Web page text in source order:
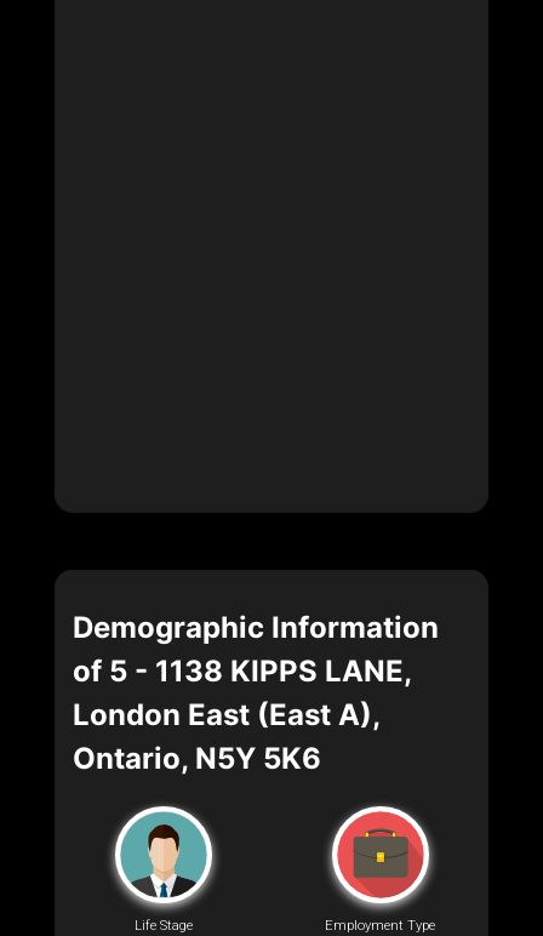
Demographic Information
of 5 - 1138 KIPPS LANE,
London East (East A),
Ontario, N5Y 5K6
Life Stage Employment Type